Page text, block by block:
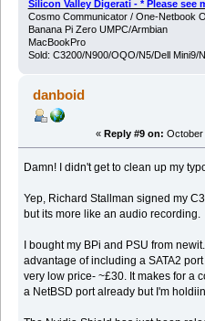
Silicon Valley Digerati - * Please
Cosmo Communicator / One-Netbook
Banana Pi Zero UMPC/Armbian
MacBookPro
Sold: C3200/N900/OQO/N5/Dell Mini9/
danboid
« Reply #9 on: October
Damn! I didn't get to clean up my
Yep, Richard Stallman signed my
but its more like an audio recording.
I bought my BPi and PSU from
advantage of including a SATA2
very low price- ~£30. It makes for a
a NetBSD port already but I'm